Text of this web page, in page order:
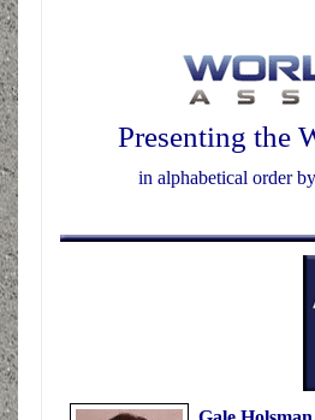
Presenting the
in alphabetical order